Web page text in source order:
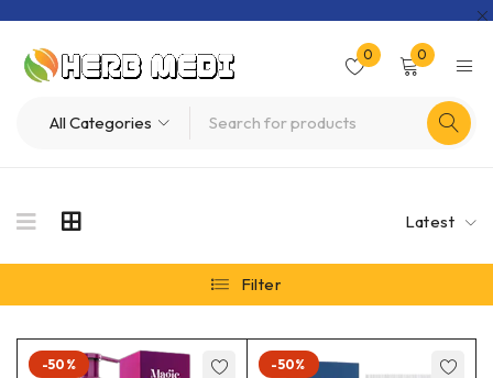
0 0
Latest
Filter
-50% -50%